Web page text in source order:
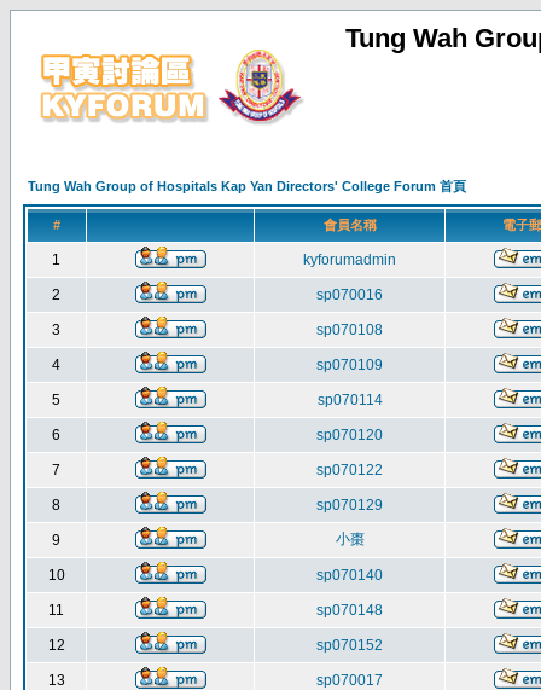
Tung Wah
Tung Wah Group of Hospitals Kap Yan Directors' College Forum 首頁
# 會員名稱 電子
1 kyforumadmin
2 sp070016
3 sp070108
4 sp070109
5 sp070114
6 sp070120
7 sp070122
8 sp070129
9 小棗
10 sp070140
11 sp070148
12 sp070152
13 sp070017